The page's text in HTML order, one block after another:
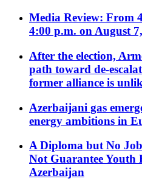
Media Review: From
4:00 p.m. on August
After the election,
path toward de-
former alliance is
Azerbaijani gas
energy ambitions in
A Diploma but No
Not Guarantee Youth
Azerbaijan